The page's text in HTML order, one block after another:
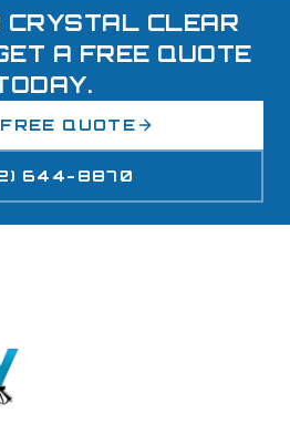
CRYSTAL CLEAR
A FREE QUOTE
QUOTE
644-8870